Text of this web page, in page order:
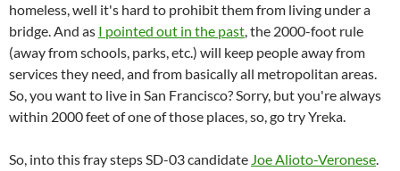
homeless, well it's hard to prohibit them from living under a
bridge. And as I pointed out in the past, the 2000-foot rule
(away from schools, parks, etc.) will keep people away from
services they need, and from basically all metropolitan areas.
So, you want to live in San Francisco? Sorry, but you're always
within 2000 feet of one of those places, so, go try Yreka.
So, into this fray steps SD-03 candidate Joe Alioto-Veronese.